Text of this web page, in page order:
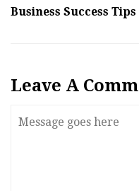
Business Success Tips
Leave A